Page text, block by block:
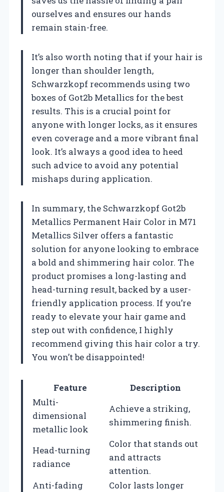
ourselves and ensures our hands
remain stain-free.
It’s also worth noting that if your hair is
longer than shoulder length,
Schwarzkopf recommends using two
boxes of Got2b Metallics for the best
results. This is a crucial point for
anyone with longer locks, as it ensures
even coverage and a more vibrant final
look. It’s always a good idea to heed
such advice to avoid any potential
mishaps during application.
In summary, the Schwarzkopf Got2b
Metallics Permanent Hair Color in M71
Metallics Silver offers a fantastic
solution for anyone looking to embrace
a bold and shimmering hair color. The
product promises a long-lasting and
head-turning result, backed by a user-
friendly application process. If you’re
ready to elevate your hair game and
step out with confidence, I highly
recommend giving this hair color a try.
You won’t be disappointed!
Feature
Description
Multi-
dimensional
metallic look
Achieve a striking,
shimmering finish.
Head-turning
radiance
Color that stands out
and attracts
attention.
Anti-fading
Color lasts longer